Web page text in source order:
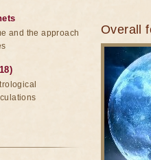
Overall
and the approach